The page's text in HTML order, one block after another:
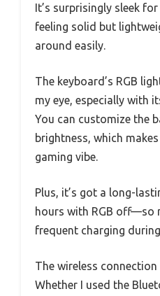
It’s surprisingly sleek
feeling solid but
around easily.
The keyboard’s RGB
my eye, especially with
You can customize the
brightness, which
gaming vibe.
Plus, it’s got a long-
hours with RGB off—so
frequent charging
The wireless
Whether I used the